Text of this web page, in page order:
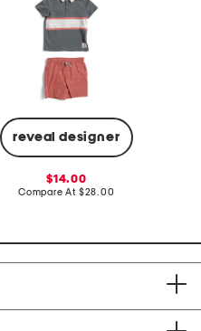
reveal designer
sale
price:
14.00
Compare At compare
$28.00